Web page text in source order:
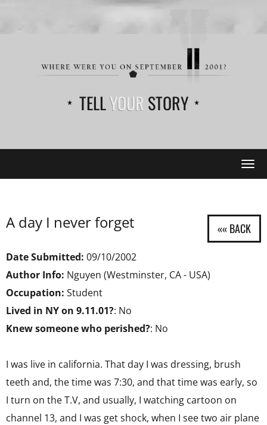
TELLYOUR STORY
A day I never forget
Date Submitted: 09/10/2002
Author Info: Nguyen (Westminster, CA - USA)
Occupation: Student
Lived in NY on 9.11.01?: No
Knew someone who perished?: No
I was live in california. That day I was dressing, brush
teeth and, the time was 7:30, and that time was early, so
I turn on the T.V, and usually, I watching cartoon on
channel 13, and I was get shock, when I see two air plane